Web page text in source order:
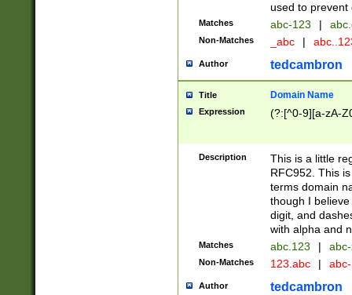
used to prevent
Matches abc-123 |
Non-Matches _abc |
Author tedcambron
Title Domain Name
Expression (?:[^0-9][a-zA-
Description
This is a little
RFC952. This
terms domain
though I
digit, and
with alpha and
Matches abc.123 |
Non-Matches 123.abc |
Author tedcambron